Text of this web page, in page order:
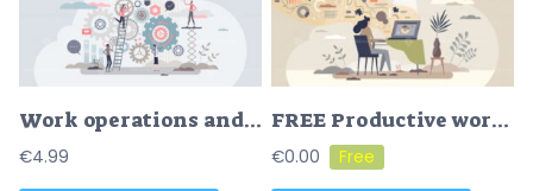
Work operations and teamwork productivity with control tiny person concept
€4.99
FREE Productive work flow and efficient job tasks planning scene tiny person concept. Process management and business control with time and quality optimization vector illustration. Self discipline result.
€0.00